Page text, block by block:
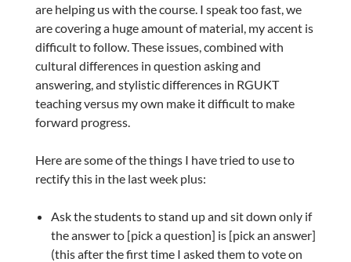
are helping us with the course. I speak too fast, we
are covering a huge amount of material, my accent is
difficult to follow. These issues, combined with
cultural differences in question asking and
answering, and stylistic differences in RGUKT
teaching versus my own make it difficult to make
forward progress.
Here are some of the things I have tried to use to
rectify this in the last week plus:
Ask the students to stand up and sit down only if
the answer to [pick a question] is [pick an answer]
(this after the first time I asked them to vote on